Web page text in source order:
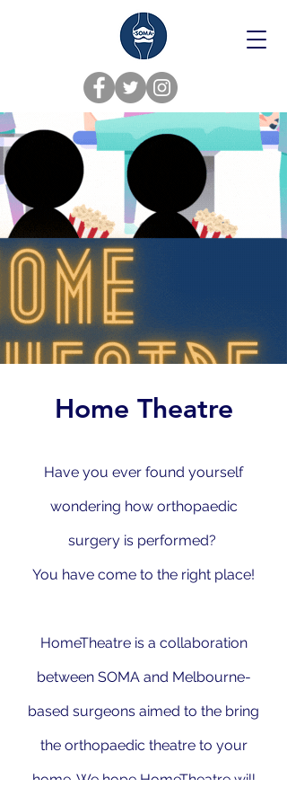
Home Theatre
Have you ever found yourself
wondering how orthopaedic
surgery is performed?
You have come to the right place!
HomeTheatre is a collaboration
between SOMA and Melbourne-
based surgeons aimed to the bring
the orthopaedic theatre to your
home. We hope HomeTheatre will